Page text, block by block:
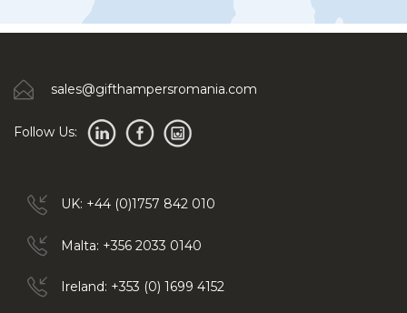
sales@gifthampersromania.com
Follow Us:
UK: +44 (0)1757 842 010
Malta: +356 2033 0140
Ireland: +353 (0) 1699 4152